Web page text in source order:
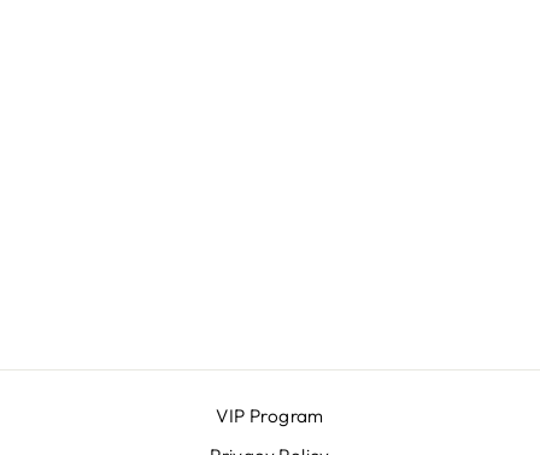
VIP Program